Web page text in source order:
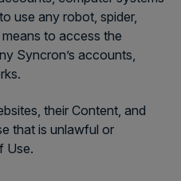
use any robot, spider,
to access the
Syncron’s accounts,
their Content, and
that is unlawful or
Use.